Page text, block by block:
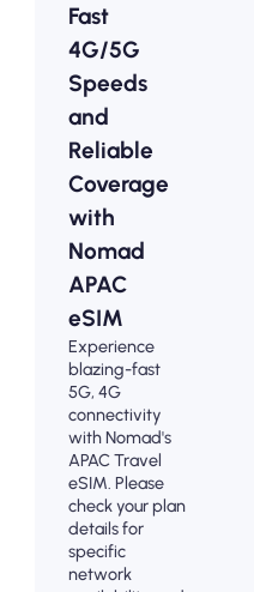
Fast
4G/5G
Speeds
and
Reliable
Coverage
with
Nomad
APAC
eSIM
Experience
blazing-fast
5G, 4G
connectivity
with Nomad's
APAC Travel
eSIM. Please
check your plan
details for
specific
network